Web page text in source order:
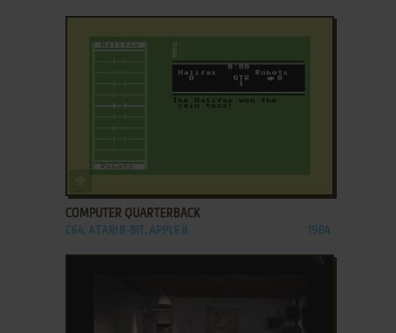
COMPUTER QUARTERBACK
C64, ATARI 8-BIT, APPLE II 1984